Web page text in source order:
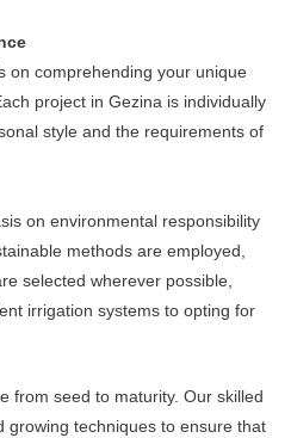
on comprehending your unique
project in Gezina is individually
style and the requirements of
on environmental responsibility
methods are employed,
selected wherever possible,
irrigation systems to opting for
from seed to maturity. Our skilled
growing techniques to ensure that